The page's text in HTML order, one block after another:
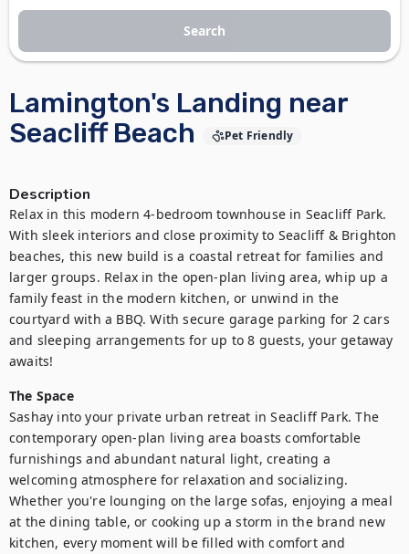
Lamington's Landing near
Seacliff Beach
Pet Friendly
Description
Relax in this modern 4-bedroom townhouse in Seacliff Park.
With sleek interiors and close proximity to Seacliff & Brighton
beaches, this new build is a coastal retreat for families and
larger groups. Relax in the open-plan living area, whip up a
family feast in the modern kitchen, or unwind in the
courtyard with a BBQ. With secure garage parking for 2 cars
and sleeping arrangements for up to 8 guests, your getaway
awaits!
The Space
Sashay into your private urban retreat in Seacliff Park. The
contemporary open-plan living area boasts comfortable
furnishings and abundant natural light, creating a
welcoming atmosphere for relaxation and socializing.
Whether you're lounging on the large sofas, enjoying a meal
at the dining table, or cooking up a storm in the brand new
kitchen, every moment will be filled with comfort and
Search